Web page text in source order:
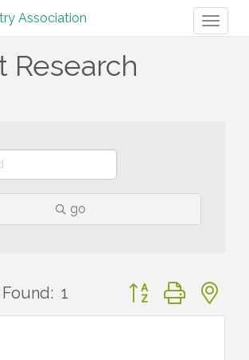
Research
go
1 Button group with